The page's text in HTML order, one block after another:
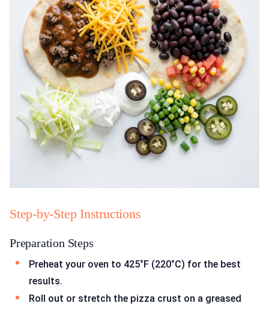
Step-by-Step Instructions
Preparation Steps
Preheat your oven to 425°F (220°C) for the best
results.
Roll out or stretch the pizza crust on a greased